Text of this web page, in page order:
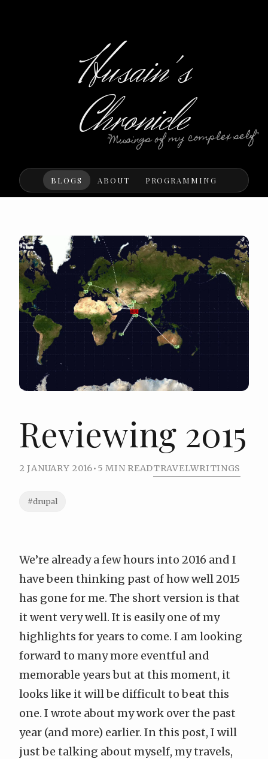
Husain's
Chronicle
"Musings of my complex self"
BLOGS ABOUT PROGRAMMING
Reviewing 2015
2 JANUARY 2016• 5 MIN READTRAVELWRITINGS
#drupal
We’re already a few hours into 2016 and I
have been thinking past of how well 2015
has gone for me. The short version is that
it went very well. It is easily one of my
highlights for years to come. I am looking
forward to many more eventful and
memorable years but at this moment, it
looks like it will be difficult to beat this
one. I wrote about my work over the past
year (and more) earlier. In this post, I will
just be talking about myself, my travels,